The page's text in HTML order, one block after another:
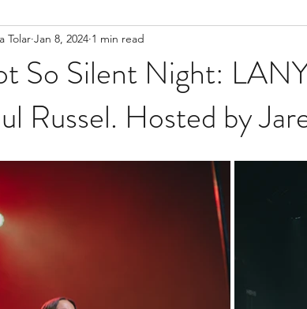
So Silent Night:
Russel. Hosted by
Tolar Jan 8, 2024 1 min read